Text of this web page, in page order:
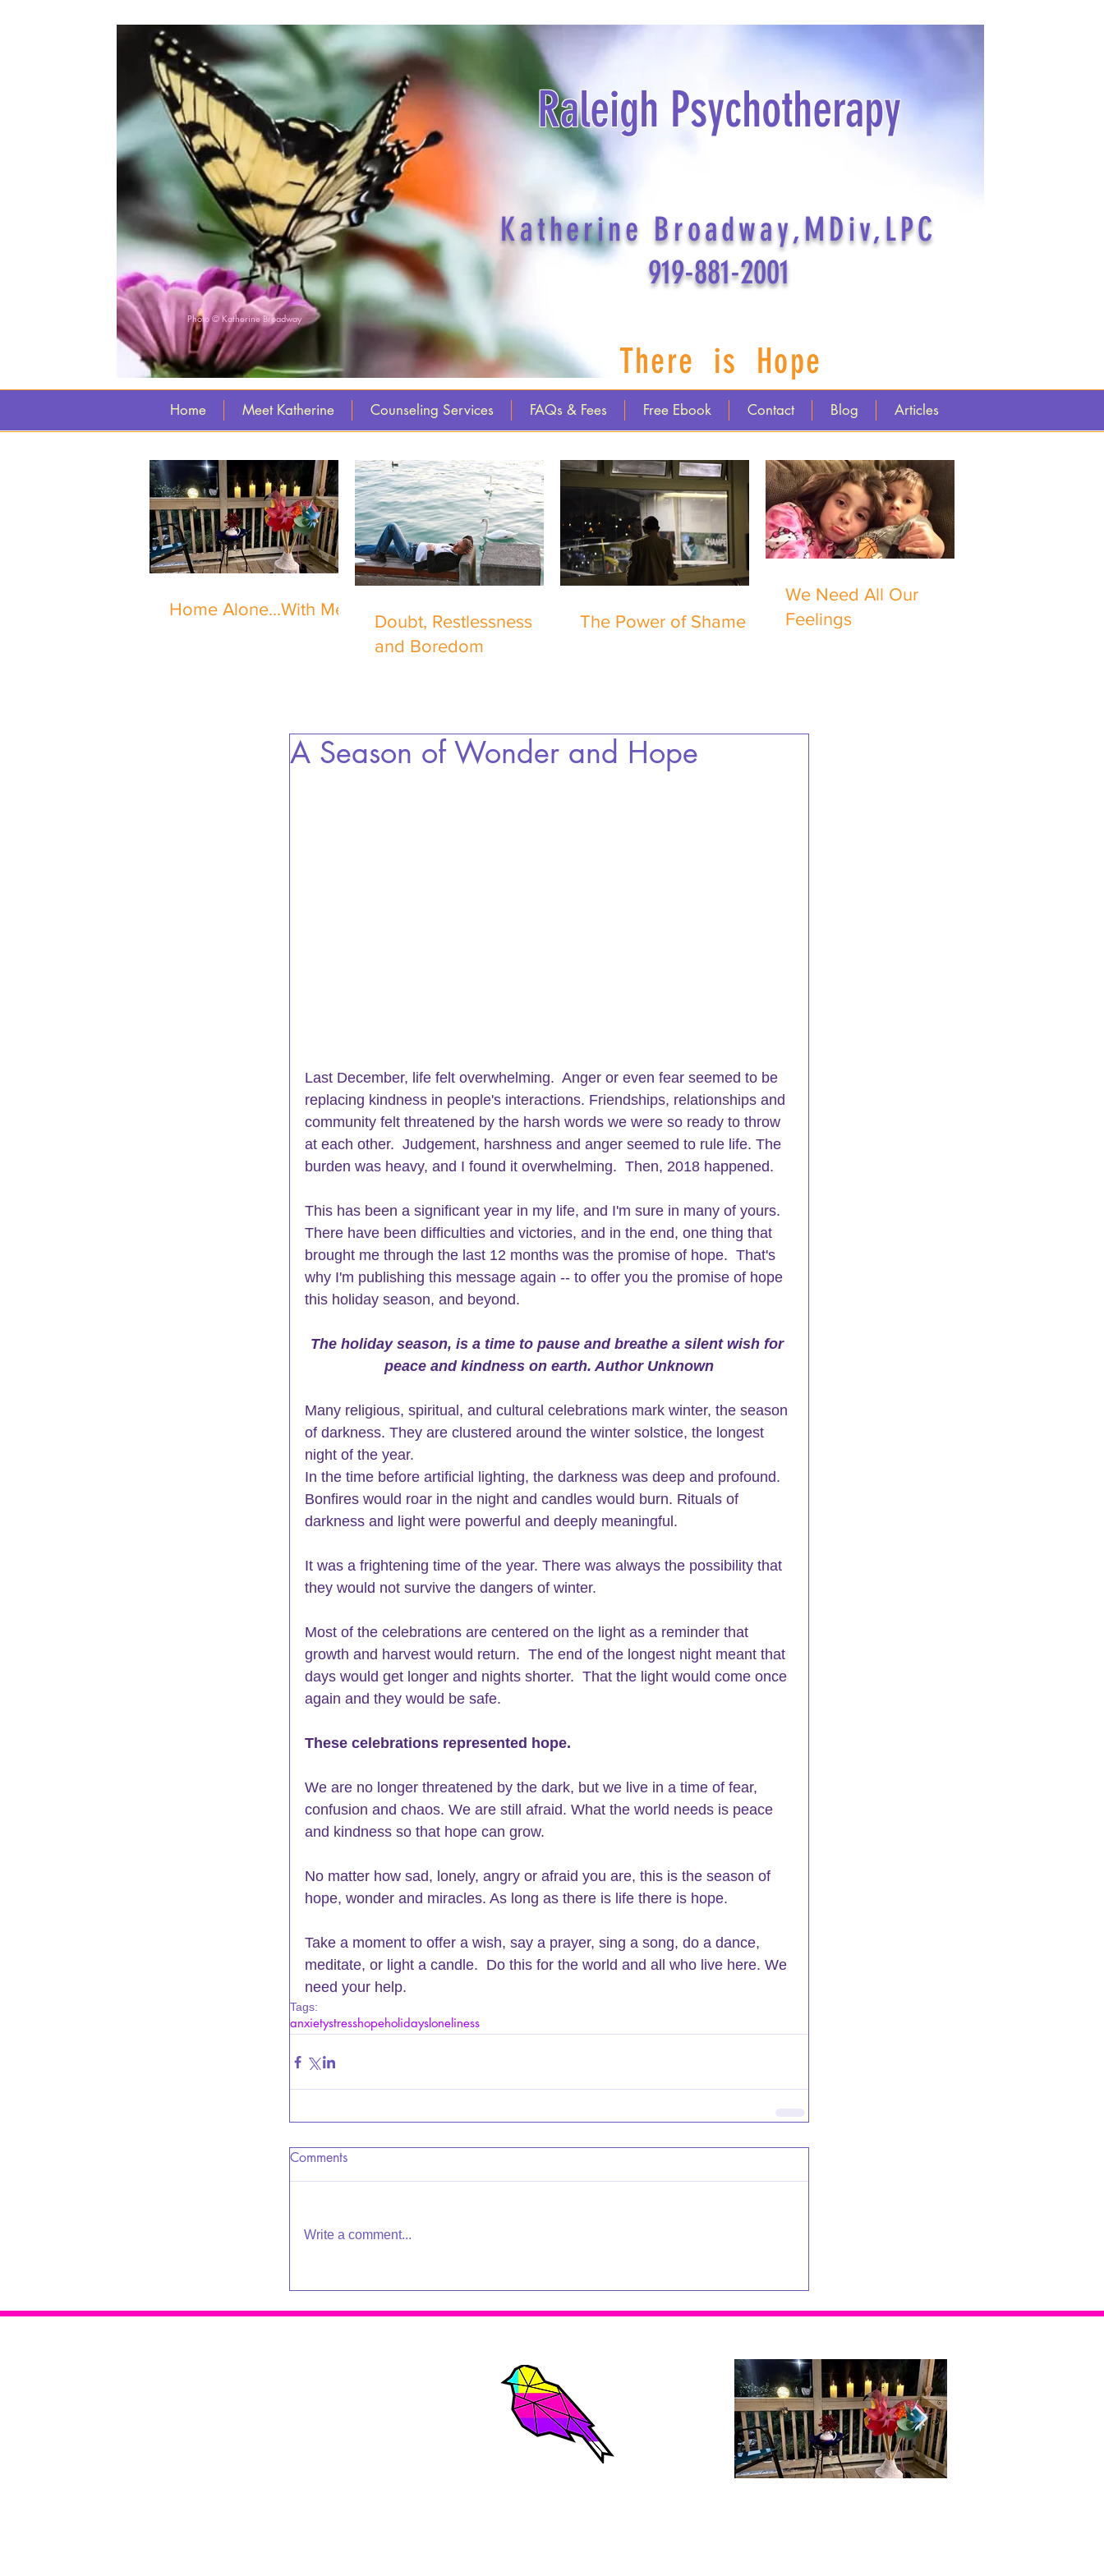
Katherine Broadway,MDiv,LPC
919-881-2001
Raleigh Psychotherapy
There is Hope
Photo © Katherine Broadway
Home Meet Katherine Counseling Services FAQs & Fees Free Ebook Contact Blog Articles
Home Alone...With Me
Doubt, Restlessness
and Boredom
The Power of Shame
We Need All Our
Feelings
A Season of Wonder and Hope
Last December, life felt overwhelming. Anger or even fear seemed to be
replacing kindness in people's interactions. Friendships, relationships and
community felt threatened by the harsh words we were so ready to throw
at each other.  Judgement, harshness and anger seemed to rule life. The
burden was heavy, and I found it overwhelming.  Then, 2018 happened.
This has been a significant year in my life, and I'm sure in many of yours.
There have been difficulties and victories, and in the end, one thing that
brought me through the last 12 months was the promise of hope.
  That's
why I'm publishing this message again -- to offer you the promise of hope
this holiday season, and beyond.
The holiday season, is a time to pause and breathe a silent wish for
peace and kindness on earth. Author Unknown
Many religious, spiritual, and cultural celebrations mark winter, the season
of darkness. They are clustered around the winter solstice, the longest
night of the year.
In the time before artificial lighting, the darkness was deep and profound.
Bonfires would roar in the night and candles would burn. Rituals of
darkness and light were powerful and deeply meaningful.
It was a frightening time of the year. There was always the possibility that
they would not survive the dangers of winter.
Most of the celebrations are centered on the light as a reminder that
growth and harvest would return.  The end of the longest night meant that
days would get longer and nights shorter.  That the light would come once
again and they would be safe.
These celebrations represented hope.
We are no longer threatened by the dark, but we live in a time of fear,
confusion and chaos. We are still afraid. What the world needs is peace
and kindness so that hope can grow.
No matter how sad, lonely, angry or afraid you are, this is the season of
hope, wonder and miracles. As long as there is life there is hope.
Take a moment to offer a wish, say a prayer, sing a song, do a dance,
meditate, or light a candle.  Do this for the world and all who live here. We
need your help.
Tags:
anxietystresshopeholidaysloneliness
Comments
Write a comment...